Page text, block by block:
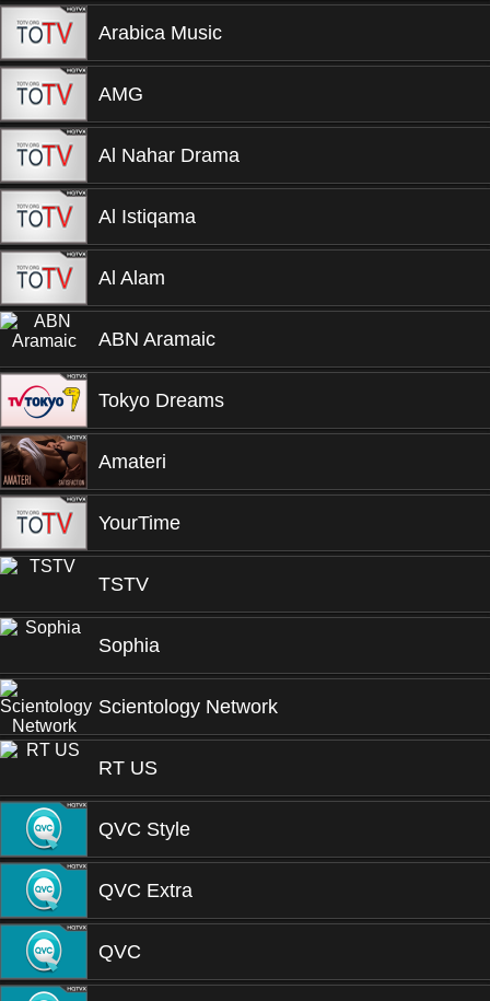
Arabica Music
AMG
Al Nahar Drama
Al Istiqama
Al Alam
ABN Aramaic
Tokyo Dreams
Amateri
YourTime
TSTV
Sophia
Scientology Network
RT US
QVC Style
QVC Extra
QVC